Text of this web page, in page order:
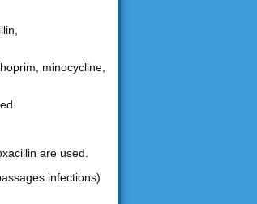
minocycline,
are used.
infections)